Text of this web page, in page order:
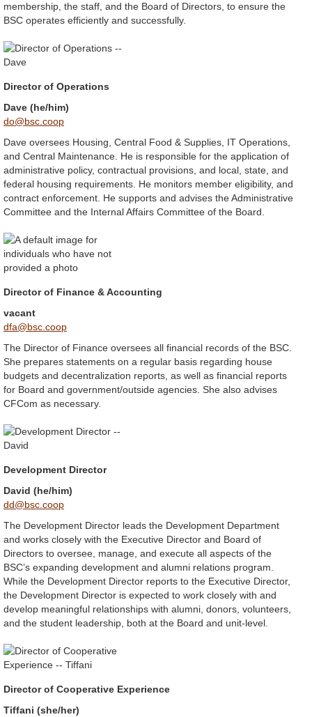
membership, the staff, and the Board of Directors, to ensure the
BSC operates efficiently and successfully.
Director of Operations
Dave (he/him)
do@bsc.coop
Dave oversees Housing, Central Food & Supplies, IT Operations,
and Central Maintenance. He is responsible for the application of
administrative policy, contractual provisions, and local, state, and
federal housing requirements. He monitors member eligibility, and
contract enforcement. He supports and advises the Administrative
Committee and the Internal Affairs Committee of the Board.
Director of Finance & Accounting
vacant
dfa@bsc.coop
The Director of Finance oversees all financial records of the BSC.
She prepares statements on a regular basis regarding house
budgets and decentralization reports, as well as financial reports
for Board and government/outside agencies. She also advises
CFCom as necessary.
Development Director
David (he/him)
dd@bsc.coop
The Development Director leads the Development Department
and works closely with the Executive Director and Board of
Directors to oversee, manage, and execute all aspects of the
BSC’s expanding development and alumni relations program.
While the Development Director reports to the Executive Director,
the Development Director is expected to work closely with and
develop meaningful relationships with alumni, donors, volunteers,
and the student leadership, both at the Board and unit-level.
Director of Cooperative Experience
Tiffani (she/her)